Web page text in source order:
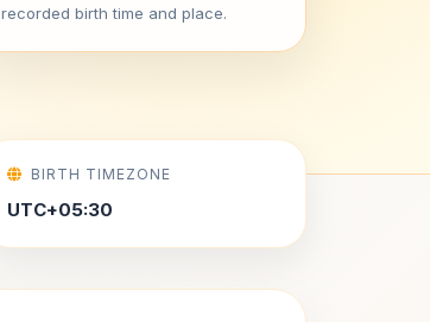
recorded birth time and place.
BIRTH TIMEZONE
UTC+05:30